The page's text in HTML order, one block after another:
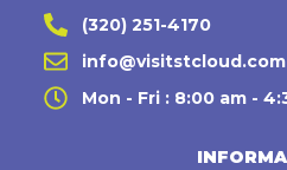
(320) 251-4170
info@visitstcloud.com
Mon - Fri : 8:00 am -